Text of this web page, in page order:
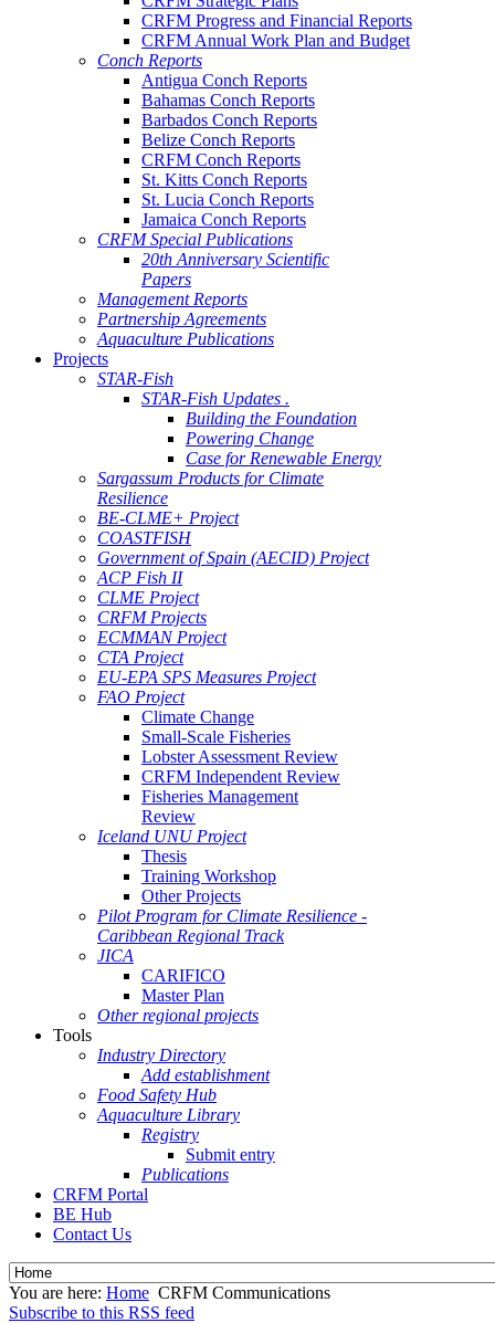
CRFM Progress and Financial Reports
CRFM Annual Work Plan and Budget
Conch Reports
Antigua Conch Reports
Bahamas Conch Reports
Barbados Conch Reports
Belize Conch Reports
CRFM Conch Reports
St. Kitts Conch Reports
St. Lucia Conch Reports
Jamaica Conch Reports
CRFM Special Publications
20th Anniversary Scientific
Papers
Management Reports
Partnership Agreements
Aquaculture Publications
Projects
STAR-Fish
STAR-Fish Updates .
Building the Foundation
Powering Change
Case for Renewable Energy
Sargassum Products for Climate
Resilience
BE-CLME+ Project
COASTFISH
Government of Spain (AECID) Project
ACP Fish II
CLME Project
CRFM Projects
ECMMAN Project
CTA Project
EU-EPA SPS Measures Project
FAO Project
Climate Change
Small-Scale Fisheries
Lobster Assessment Review
CRFM Independent Review
Fisheries Management
Review
Iceland UNU Project
Thesis
Training Workshop
Other Projects
Pilot Program for Climate Resilience -
Caribbean Regional Track
JICA
CARIFICO
Master Plan
Other regional projects
Tools
Industry Directory
Add establishment
Food Safety Hub
Aquaculture Library
Registry
Submit entry
Publications
CRFM Portal
BE Hub
Contact Us
You are here: Home CRFM Communications
Subscribe to this RSS feed